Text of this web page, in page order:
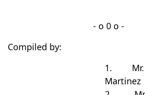
- o 0 o -
Compiled by:
1. Mr.
Martinez